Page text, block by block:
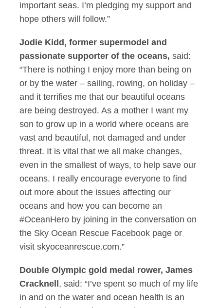
important seas. I’m pledging my support and
hope others will follow.”
Jodie Kidd, former supermodel and
passionate supporter of the oceans, said:
“There is nothing I enjoy more than being on
or by the water – sailing, rowing, on holiday –
and it terrifies me that our beautiful oceans
are being destroyed. As a mother I want my
son to grow up in a world where oceans are
vast and beautiful, not damaged and under
threat. It is vital that we all make changes,
even in the smallest of ways, to help save our
oceans. I really encourage everyone to find
out more about the issues affecting our
oceans and how you can become an
#OceanHero by joining in the conversation on
the Sky Ocean Rescue Facebook page or
visit skyoceanrescue.com.”
Double Olympic gold medal rower, James
Cracknell , said: “I’ve spent so much of my life
in and on the water and ocean health is an